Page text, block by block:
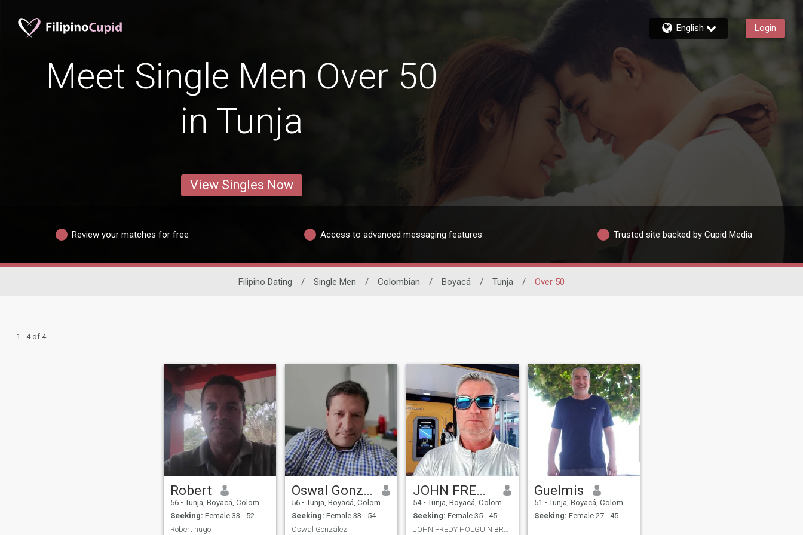
English Login
Meet Single Men Over 50
in Tunja
View Singles Now
Review your matches for free Access to advanced messaging features Trusted site backed by Cupid Media
Filipino Dating / Single Men / Colombian / Boyacá / Tunja / Over 50
1 - 4 of 4
Robert
56 • Tunja, Boyacá, Colombia
Seeking: Female 33 - 52
Robert hugo.
Oswal González
56 • Tunja, Boyacá, Colombia
Seeking: Female 33 - 54
Oswal González
JOHN FREDY HOLGUIN BRAVO
54 • Tunja, Boyacá, Colombia
Seeking: Female 35 - 45
Guelmis
51 • Tunja, Boyacá, Colombia
Seeking: Female 27 - 45